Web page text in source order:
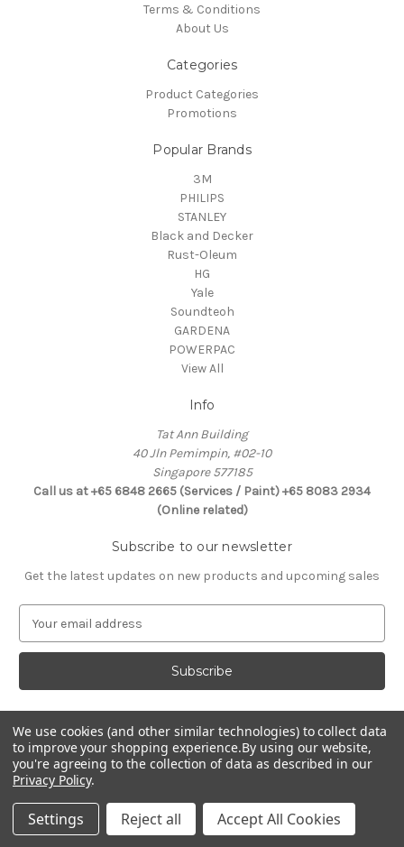
Terms & Conditions
About Us
Categories
Product Categories
Promotions
Popular Brands
3M
PHILIPS
STANLEY
Black and Decker
Rust-Oleum
HG
Yale
Soundteoh
GARDENA
POWERPAC
View All
Info
Tat Ann Building
40 Jln Pemimpin, #02-10
Singapore 577185
Call us at +65 6848 2665 (Services / Paint) +65 8083 2934
(Online related)
Subscribe to our newsletter
Get the latest updates on new products and upcoming sales
a
l
A
d
d
r
e
s
Connect With Us
© 2026 Selffix DIY Online Store
We use cookies (and other similar technologies) to collect data
to improve your shopping experience.By using our website,
you're agreeing to the collection of data as described in our
Privacy Policy.
Settings Reject all Accept All Cookies